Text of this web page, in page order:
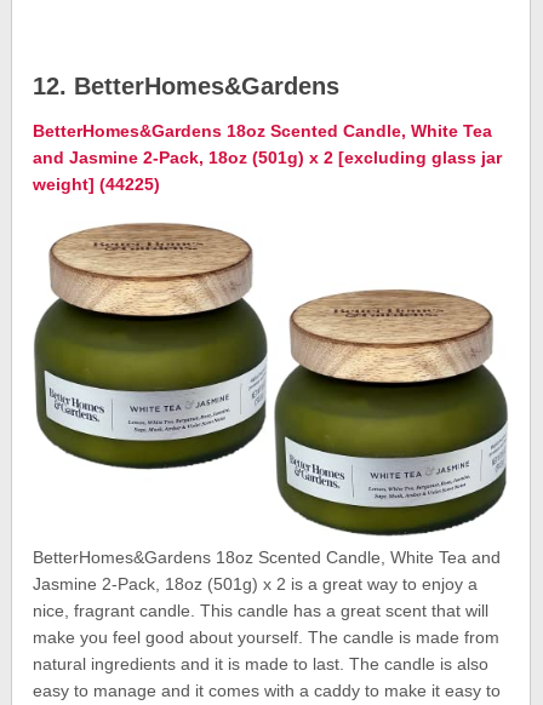
12. BetterHomes&Gardens
BetterHomes&Gardens 18oz Scented Candle, White Tea
and Jasmine 2-Pack, 18oz (501g) x 2 [excluding glass jar
weight] (44225)
BetterHomes&Gardens 18oz Scented Candle, White Tea and
Jasmine 2-Pack, 18oz (501g) x 2 is a great way to enjoy a
nice, fragrant candle. This candle has a great scent that will
make you feel good about yourself. The candle is made from
natural ingredients and it is made to last. The candle is also
easy to manage and it comes with a caddy to make it easy to